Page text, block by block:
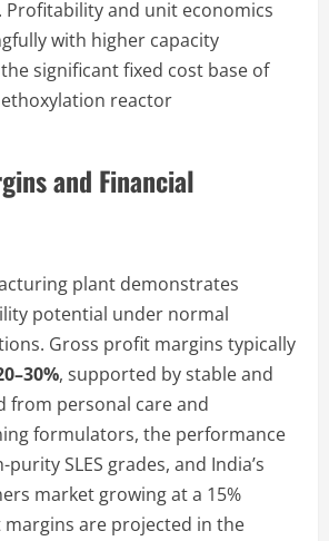
Profitability and unit economics
with higher capacity
significant fixed cost base of
reactor
and Financial
plant demonstrates
potential under normal
Gross profit margins typically
, supported by stable and
from personal care and
formulators, the performance
SLES grades, and India’s
market growing at a 15%
margins are projected in the